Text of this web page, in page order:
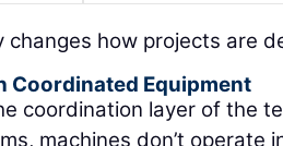
changes how projects are
Coordinated Equipment
coordination layer of the
machines don’t operate